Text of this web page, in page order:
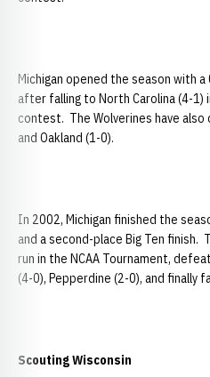
Michigan opened the season with a
after falling to North Carolina (4-1)
contest. The Wolverines have
and Oakland (1-0).
In 2002, Michigan finished the
and a second-place Big Ten finish.
run in the NCAA Tournament,
(4-0), Pepperdine (2-0), and finally
ScoutingWisconsin